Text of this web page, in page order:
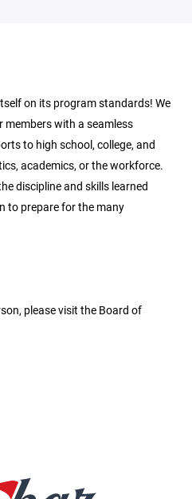
on its program standards! We
with a seamless
to high school, college, and
academics, or the workforce.
discipline and skills learned
to prepare for the many
please visit the Board of